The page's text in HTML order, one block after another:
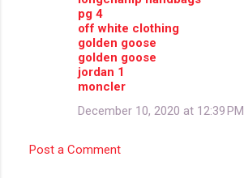
pg 4
off white clothing
golden goose
golden goose
jordan 1
moncler
December 10, 2020 at 12:39 PM
Post a Comment